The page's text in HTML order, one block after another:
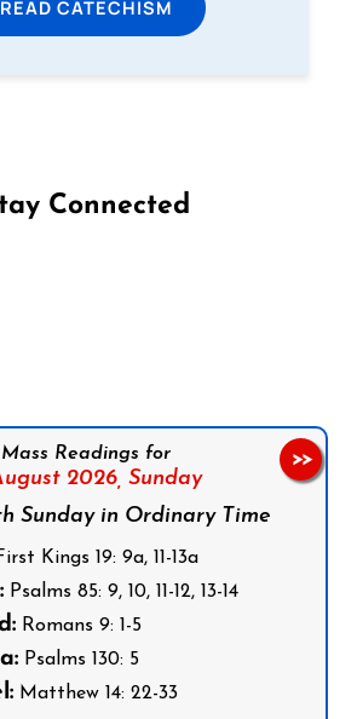
READ CATECHISM
Connected
Mass Readings for
2026, Sunday
Sunday in Ordinary Time
Kings 19: 9a, 11-13a
Psalms 85: 9, 10, 11-12, 13-14
Romans 9: 1-5
Psalms 130: 5
Matthew 14: 22-33
>>